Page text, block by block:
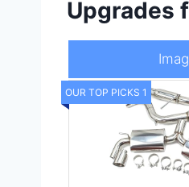
Upgrades
OUR TOP PICKS 1